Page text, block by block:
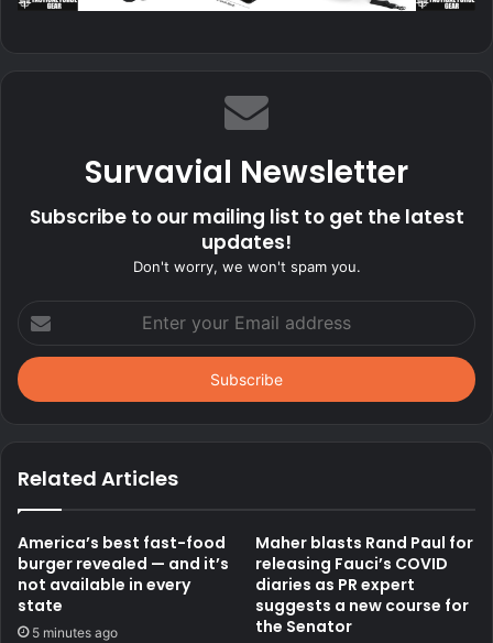
Survavial Newsletter
Subscribe to our mailing list to get the latest
updates!
Don't worry, we won't spam you.
your
Email
address
Related Articles
America’s best fast-food
burger revealed — and it’s
not available in every
state
5 minutes ago
Maher blasts Rand Paul for
releasing Fauci’s COVID
diaries as PR expert
suggests a new course for
the Senator